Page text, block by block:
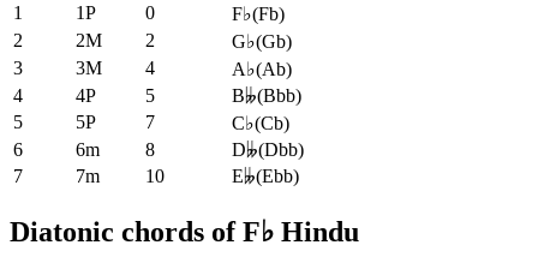
1
1P 0 F♭(Fb)
2
2M 2 G♭(Gb)
3
3M 4 A♭(Ab)
4
4P 5 B𝄫(Bbb)
5
5P 7 C♭(Cb)
6
6m 8 D𝄫(Dbb)
7
7m 10 E𝄫(Ebb)
Diatonic chords of F♭ Hindu